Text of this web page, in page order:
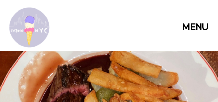
MENU